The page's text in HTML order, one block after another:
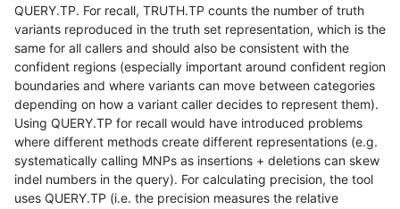
QUERY.TP. For recall, TRUTH.TP counts the number of truth
variants reproduced in the truth set representation, which is the
same for all callers and should also be consistent with the
confident regions (especially important around confident region
boundaries and where variants can move between categories
depending on how a variant caller decides to represent them).
Using QUERY.TP for recall would have introduced problems
where different methods create different representations (e.g.
systematically calling MNPs as insertions + deletions can skew
indel numbers in the query). For calculating precision, the tool
uses QUERY.TP (i.e. the precision measures the relative